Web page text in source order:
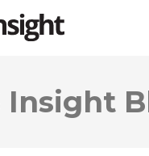
Insight